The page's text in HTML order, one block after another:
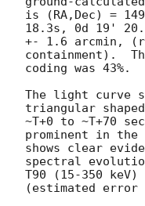
is (RA,Dec) =
18.3s, 0d 19'
+- 1.6 arcmin,
containment).
coding was 43%.
The light curve
triangular
~T+0 to ~T+70
prominent in the
shows clear
spectral
T90 (15-350
(estimated error